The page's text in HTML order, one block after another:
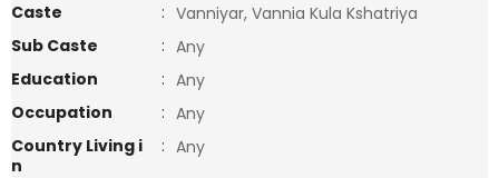
Caste
: Vanniyar, Vannia Kula Kshatriya
Sub Caste
: Any
Education
: Any
Occupation
: Any
Country Living i
n
: Any